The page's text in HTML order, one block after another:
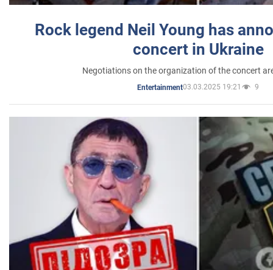
Rock legend Neil Young has
concert in Ukraine
Negotiations on the organization of the concert
Entertainment03.03.2025 19:21 9